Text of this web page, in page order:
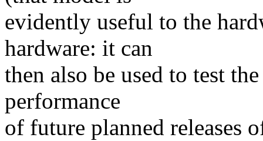
evidently useful to the
hardware: it can
then also be used to test
performance
of future planned releases